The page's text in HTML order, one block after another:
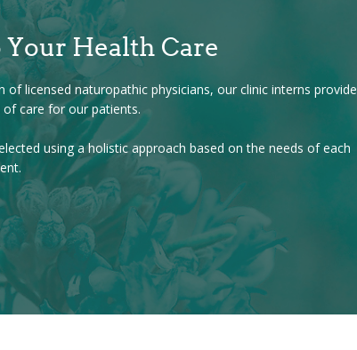
Health Care
licensed naturopathic physicians, our clinic interns provide
of care for our patients.
using a holistic approach based on the needs of each